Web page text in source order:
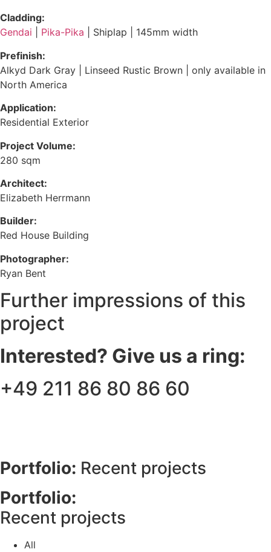
Cladding:
Gendai
Pika-Pika | Shiplap | 145mm width
Prefinish:
Alkyd Dark Gray
Linseed Rustic Brown | only available in
North America
Application:
Residential Exterior
Project Volume:
280 sqm
Architect:
Elizabeth Herrmann
Builder:
Red House Building
Photographer:
Ryan Bent
Further impressions of this
project
Interested? Give us a ring:
+49 211 86 80 86 60
Portfolio: Recent projects
Portfolio:
Recent projects
All